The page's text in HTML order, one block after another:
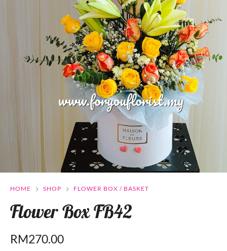
HOME SHOP FLOWER BOX / BASKET
Flower Box FB42
RM270.00